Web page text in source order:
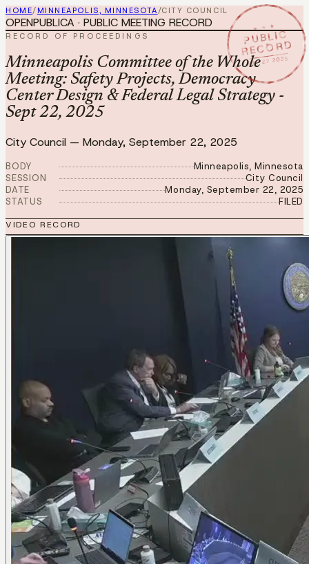
HOME/ MINNEAPOLIS, MINNESOTA/CITY COUNCIL
★ ★ ★
PUBLIC
RECORD
SEP 22 2025
OPENPUBLICA · PUBLIC MEETING RECORD
RECORD OF PROCEEDINGS
Minneapolis Committee of the Whole
Meeting: Safety Projects, Democracy
Center Design & Federal Legal Strategy -
Sept 22, 2025
City Council — Monday, September 22, 2025
BODY
Minneapolis, Minnesota
SESSION
City Council
DATE
Monday, September 22, 2025
STATUS
FILED
VIDEO RECORD